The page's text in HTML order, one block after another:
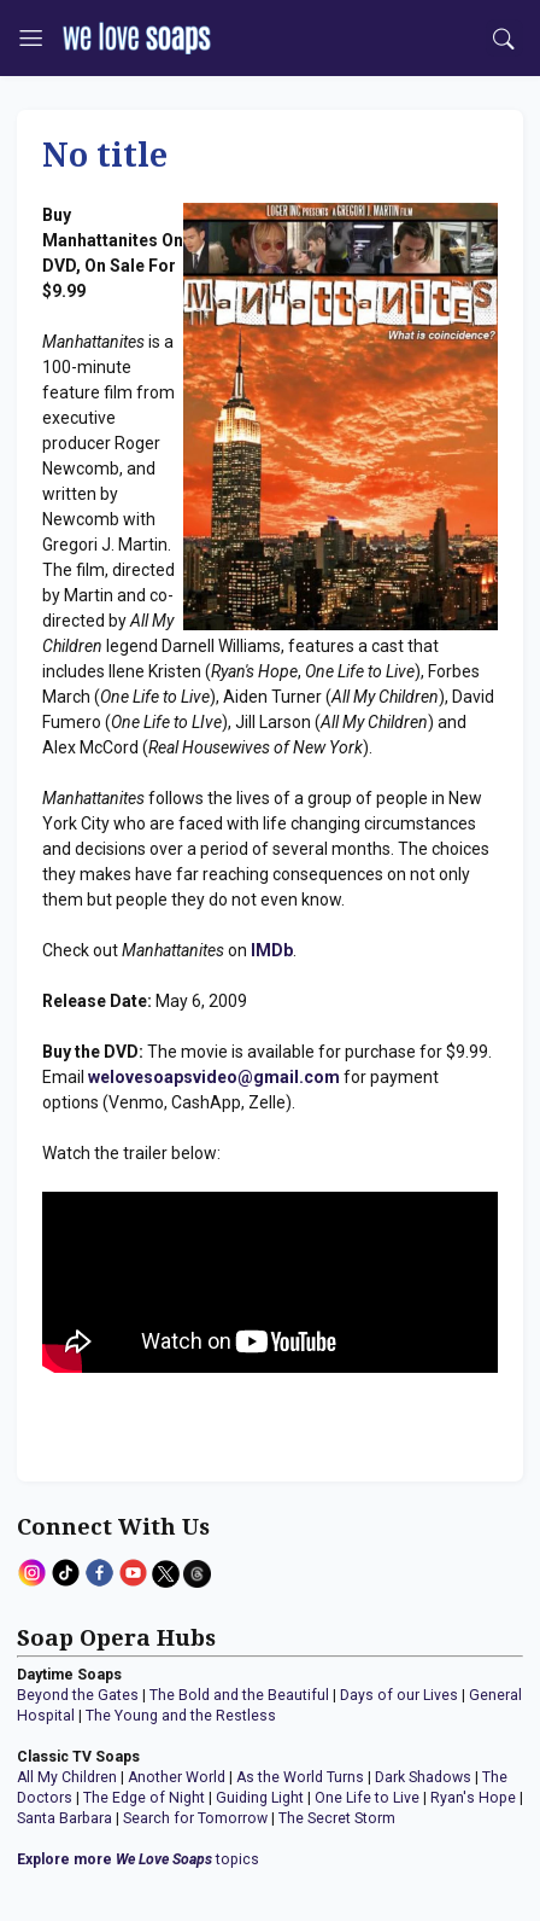
No title
Buy
Manhattanites On
DVD, On Sale For
$9.99
Manhattanitesis a
100-minute
feature film from
executive
producer Roger
Newcomb, and
written by
Newcomb with
Gregori J. Martin.
The film, directed
by Martin and co-
directed byAll My
Children legend Darnell Williams, features a cast that
includes Ilene Kristen (Ryan's Hope, One Life to Live), Forbes
March (One Life to Live), Aiden Turner (All My Children), David
Fumero (One Life to LIve), Jill Larson (All My Children) and
Alex McCord (Real Housewives of New York).
Manhattanitesfollows the lives of a group of people in New
York City who are faced with life changing circumstances
and decisions over a period of several months. The choices
they makes have far reaching consequences on not only
them but people they do not even know.
Check outManhattaniteson IMDb
Release Date: May 6, 2009
Buy the DVD: The movie is available for purchase for $9.99.
Email welovesoapsvideo@gmail.com for payment
options (Venmo, CashApp, Zelle).
Watch the trailer below:
Connect With Us
Soap Opera Hubs
Daytime Soaps
Beyond the Gates
The Bold and the Beautiful Days of our Lives
General
Hospital
The Young and the Restless
Classic TV Soaps
All My Children
Another World As the World Turns Dark Shadows
The
Doctors
The Edge of Night Guiding Light One Life to Live Ryan's Hope
Santa Barbara
Search for Tomorrow The Secret Storm
Explore more We Love Soapstopics